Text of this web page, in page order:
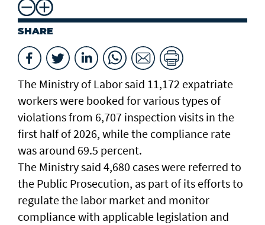
SHARE
The Ministry of Labor said 11,172 expatriate
workers were booked for various types of
violations from 6,707 inspection visits in the
first half of 2026, while the compliance rate
was around 69.5 percent.
The Ministry said 4,680 cases were referred to
the Public Prosecution, as part of its efforts to
regulate the labor market and monitor
compliance with applicable legislation and